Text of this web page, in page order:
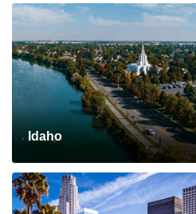
Idaho